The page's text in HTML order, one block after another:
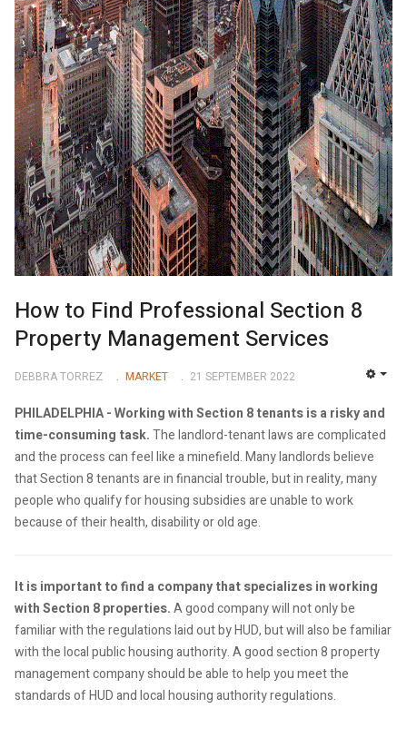
How to Find Professional Section 8
Property Management Services
DEBBRA TORREZ MARKET 21 SEPTEMBER 2022
PHILADELPHIA -Working with Section 8 tenants is a risky and
time-consuming task.The landlord-tenant laws are complicated
and the process can feel like a minefield. Many landlords believe
that Section 8 tenants are in financial trouble, but in reality, many
people who qualify for housing subsidies are unable to work
because of their health, disability or old age.
It is important to find a company that specializes in working
with Section 8 properties.A good company will not only be
familiar with the regulations laid out by HUD, but will also be familiar
with the local public housing authority. A good section 8 property
management company should be able to help you meet the
standards of HUD and local housing authority regulations.